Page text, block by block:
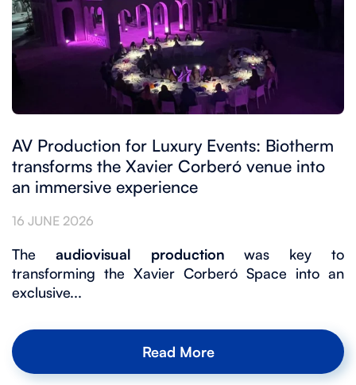
AV Production for Luxury Events: Biotherm
transforms the Xavier Corberó venue into
an immersive experience
16 JUNE 2026
The audiovisual productionwas key to
transforming the Xavier Corberó Space into an
exclusive...
Read More